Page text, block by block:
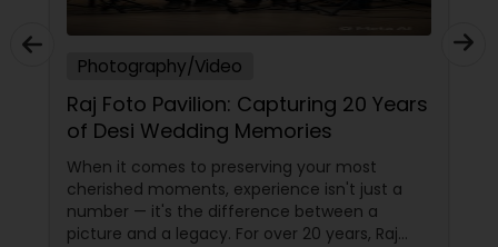
Photography/Video
Raj Foto Pavilion: Capturing 20 Years
of Desi Wedding Memories
When it comes to preserving your most
cherished moments, experience isn't just a
number — it's the difference between a
picture and a legacy. For over 20 years, Raj